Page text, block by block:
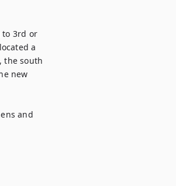
to 3rd or
a
the south
new
and